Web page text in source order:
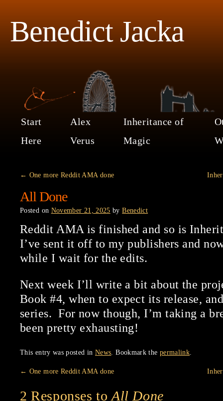
Benedict Jacka
Start
Here
Alex
Verus
Inheritance of
Magic
← One more Reddit AMA done
All Done
Posted on November 21, 2025 by Benedict
Reddit AMA is finished and so is
I’ve sent it off to my publishers and
while I wait for the edits.
Next week I’ll write a bit about the
Book #4, when to expect its release,
series. For now though, I’m taking a
been pretty exhausting!
This entry was posted in News . Bookmark the permalink
← One more Reddit AMA done
2 Responses to All Done